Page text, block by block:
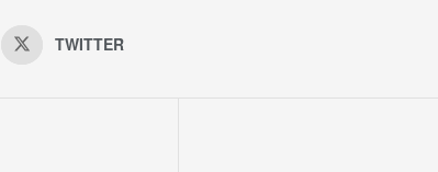
TWITTER